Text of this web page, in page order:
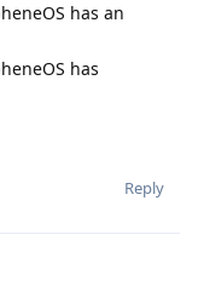
has an
has
Reply